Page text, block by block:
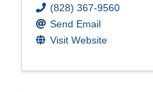
(828) 367-9560
Send Email
Visit Website